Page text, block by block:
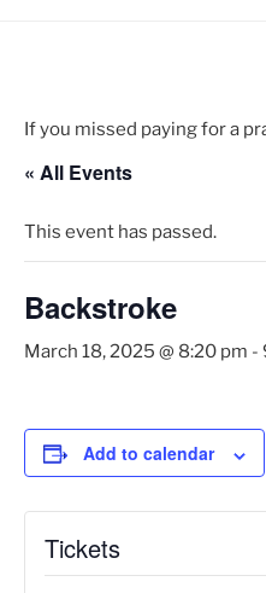
If you missed paying for a
« All Events
This event has passed.
Backstroke
March 18, 2025 @ 8:20 pm -
Add to calendar
Tickets